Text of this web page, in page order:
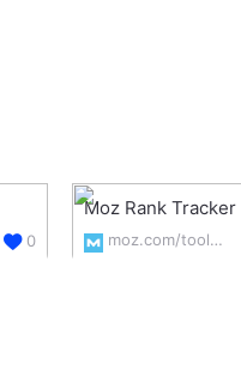
0
Moz Rank Tracker
moz.com/tools/rank-tracker